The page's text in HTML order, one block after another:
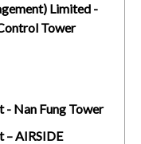
Limited -
Tower
- Nan Fung Tower
– AIRSIDE